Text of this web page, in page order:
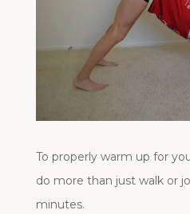
To properly warm up for
do more than just walk or
minutes.